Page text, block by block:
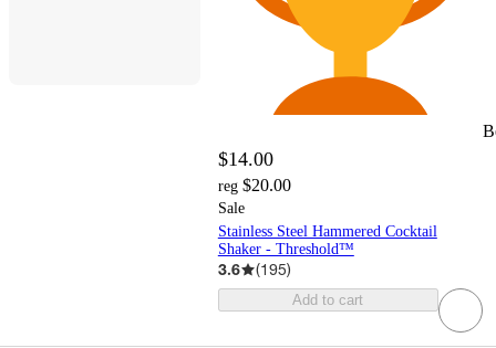
$14.00
reg $20.00
Sale
Stainless Steel Hammered Cocktail
Shaker - Threshold™
3.6 (195)
Add to cart